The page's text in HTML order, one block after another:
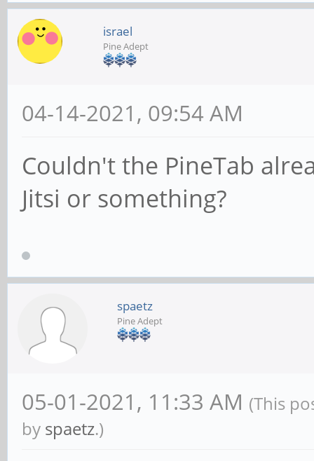
israel
Pine Adept
04-14-2021, 09:54 AM
Couldn't the PineTab
Jitsi or something?
spaetz
Pine Adept
05-01-2021, 11:33 AM (This
by spaetz.)